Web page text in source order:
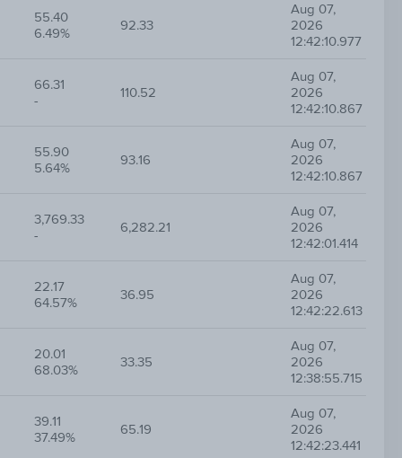
55.40
6.49%
92.33
Aug 07,
2026
12:42:10.977
66.31
-
110.52
Aug 07,
2026
12:42:10.867
55.90
5.64%
93.16
Aug 07,
2026
12:42:10.867
3,769.33
-
6,282.21
Aug 07,
2026
12:42:01.414
22.17
64.57%
36.95
Aug 07,
2026
12:42:22.613
20.01
68.03%
33.35
Aug 07,
2026
12:38:55.715
39.11
37.49%
65.19
Aug 07,
2026
12:42:23.441